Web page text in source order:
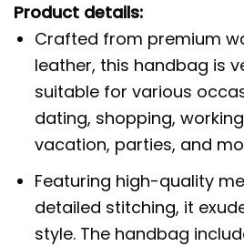
Product details:
Crafted from premium
leather, this handbag is
suitable for various
dating, shopping,
vacation, parties, and
Featuring high-quality
detailed stitching, it
style. The handbag